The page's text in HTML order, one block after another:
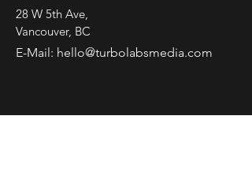
28 W 5th Ave,
Vancouver, BC
E-Mail: hello@turbolabsmedia.com